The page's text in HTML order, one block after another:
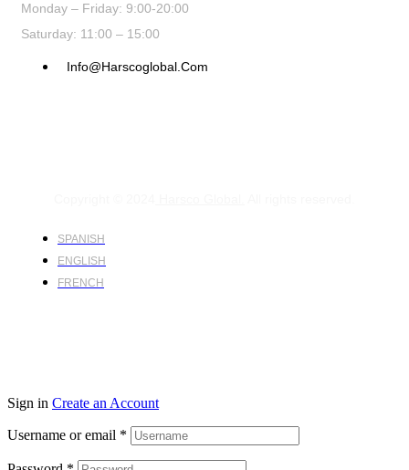
Monday – Friday: 9:00-20:00
Saturday: 11:00 – 15:00
Info@harscoglobal.com
SPANISH
ENGLISH
FRENCH
Sign in Create an Account
Username or email *